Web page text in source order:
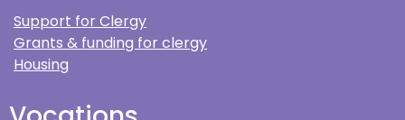
Support for Clergy
Grants & funding for clergy
Housing